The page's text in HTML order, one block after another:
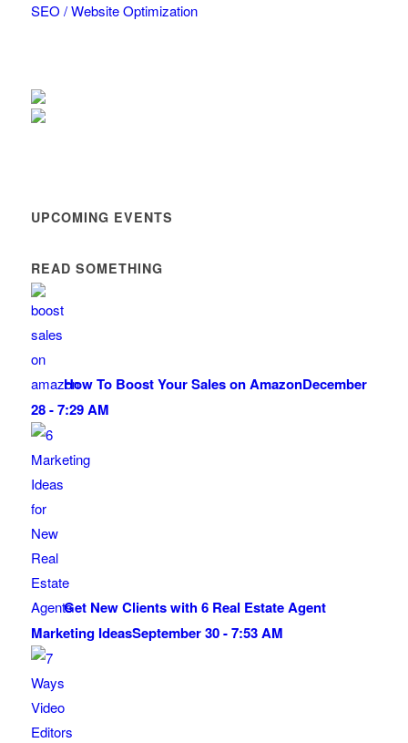
SEO / Website Optimization
UPCOMING EVENTS
READ SOMETHING
How To Boost Your Sales on AmazonDecember
28 - 7:29 AM
Get New Clients with 6 Real Estate Agent
Marketing IdeasSeptember 30 - 7:53 AM